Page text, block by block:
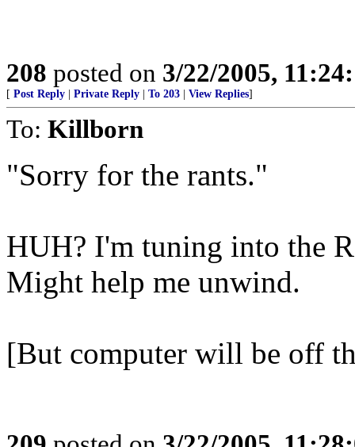
208 posted on 3/22/2005,
[ Post Reply Private Reply To 203 View Replies]
To: Killborn
"Sorry for the rants."
HUH? I'm tuning into the
Might help me unwind.
[But computer will be off